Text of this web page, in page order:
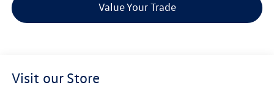
Value Your Trade
Visit our Store